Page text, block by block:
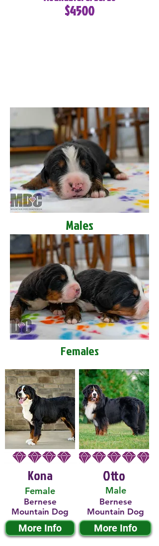
$4500
Males
Females
Kona
Female
Bernese
Mountain Dog
More Info
Male
Otto
Bernese
Mountain Dog
More Info